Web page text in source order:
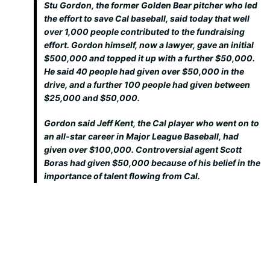
Stu Gordon, the former Golden Bear pitcher who led
the effort to save Cal baseball, said today that well
over 1,000 people contributed to the fundraising
effort. Gordon himself, now a lawyer, gave an initial
$500,000 and topped it up with a further $50,000.
He said 40 people had given over $50,000 in the
drive, and a further 100 people had given between
$25,000 and $50,000.
Gordon said Jeff Kent, the Cal player who went on to
an all-star career in Major League Baseball, had
given over $100,000. Controversial agent Scott
Boras had given $50,000 because of his belief in the
importance of talent flowing from Cal.